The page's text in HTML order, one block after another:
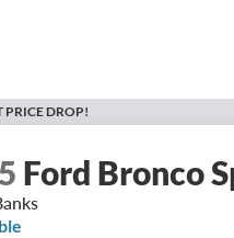
PRICE DROP!
Ford Bronco